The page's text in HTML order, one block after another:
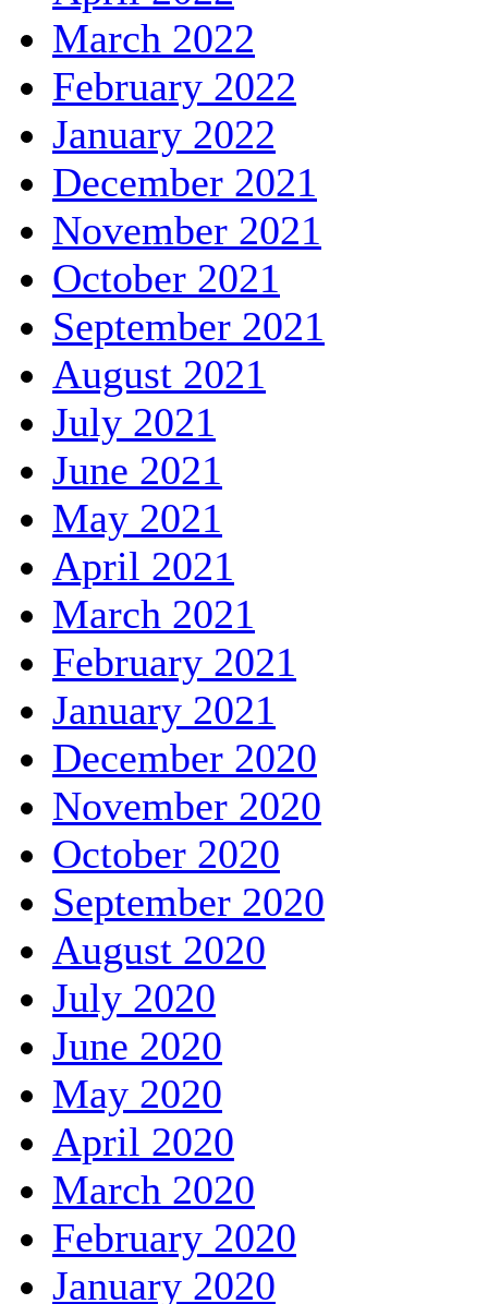
March 2022
February 2022
January 2022
December 2021
November 2021
October 2021
September 2021
August 2021
July 2021
June 2021
May 2021
April 2021
March 2021
February 2021
January 2021
December 2020
November 2020
October 2020
September 2020
August 2020
July 2020
June 2020
May 2020
April 2020
March 2020
February 2020
January 2020